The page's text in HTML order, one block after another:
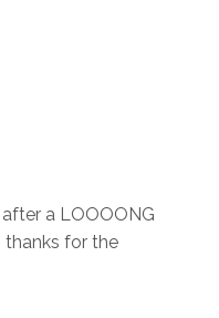
a LOOOONG
thanks for the